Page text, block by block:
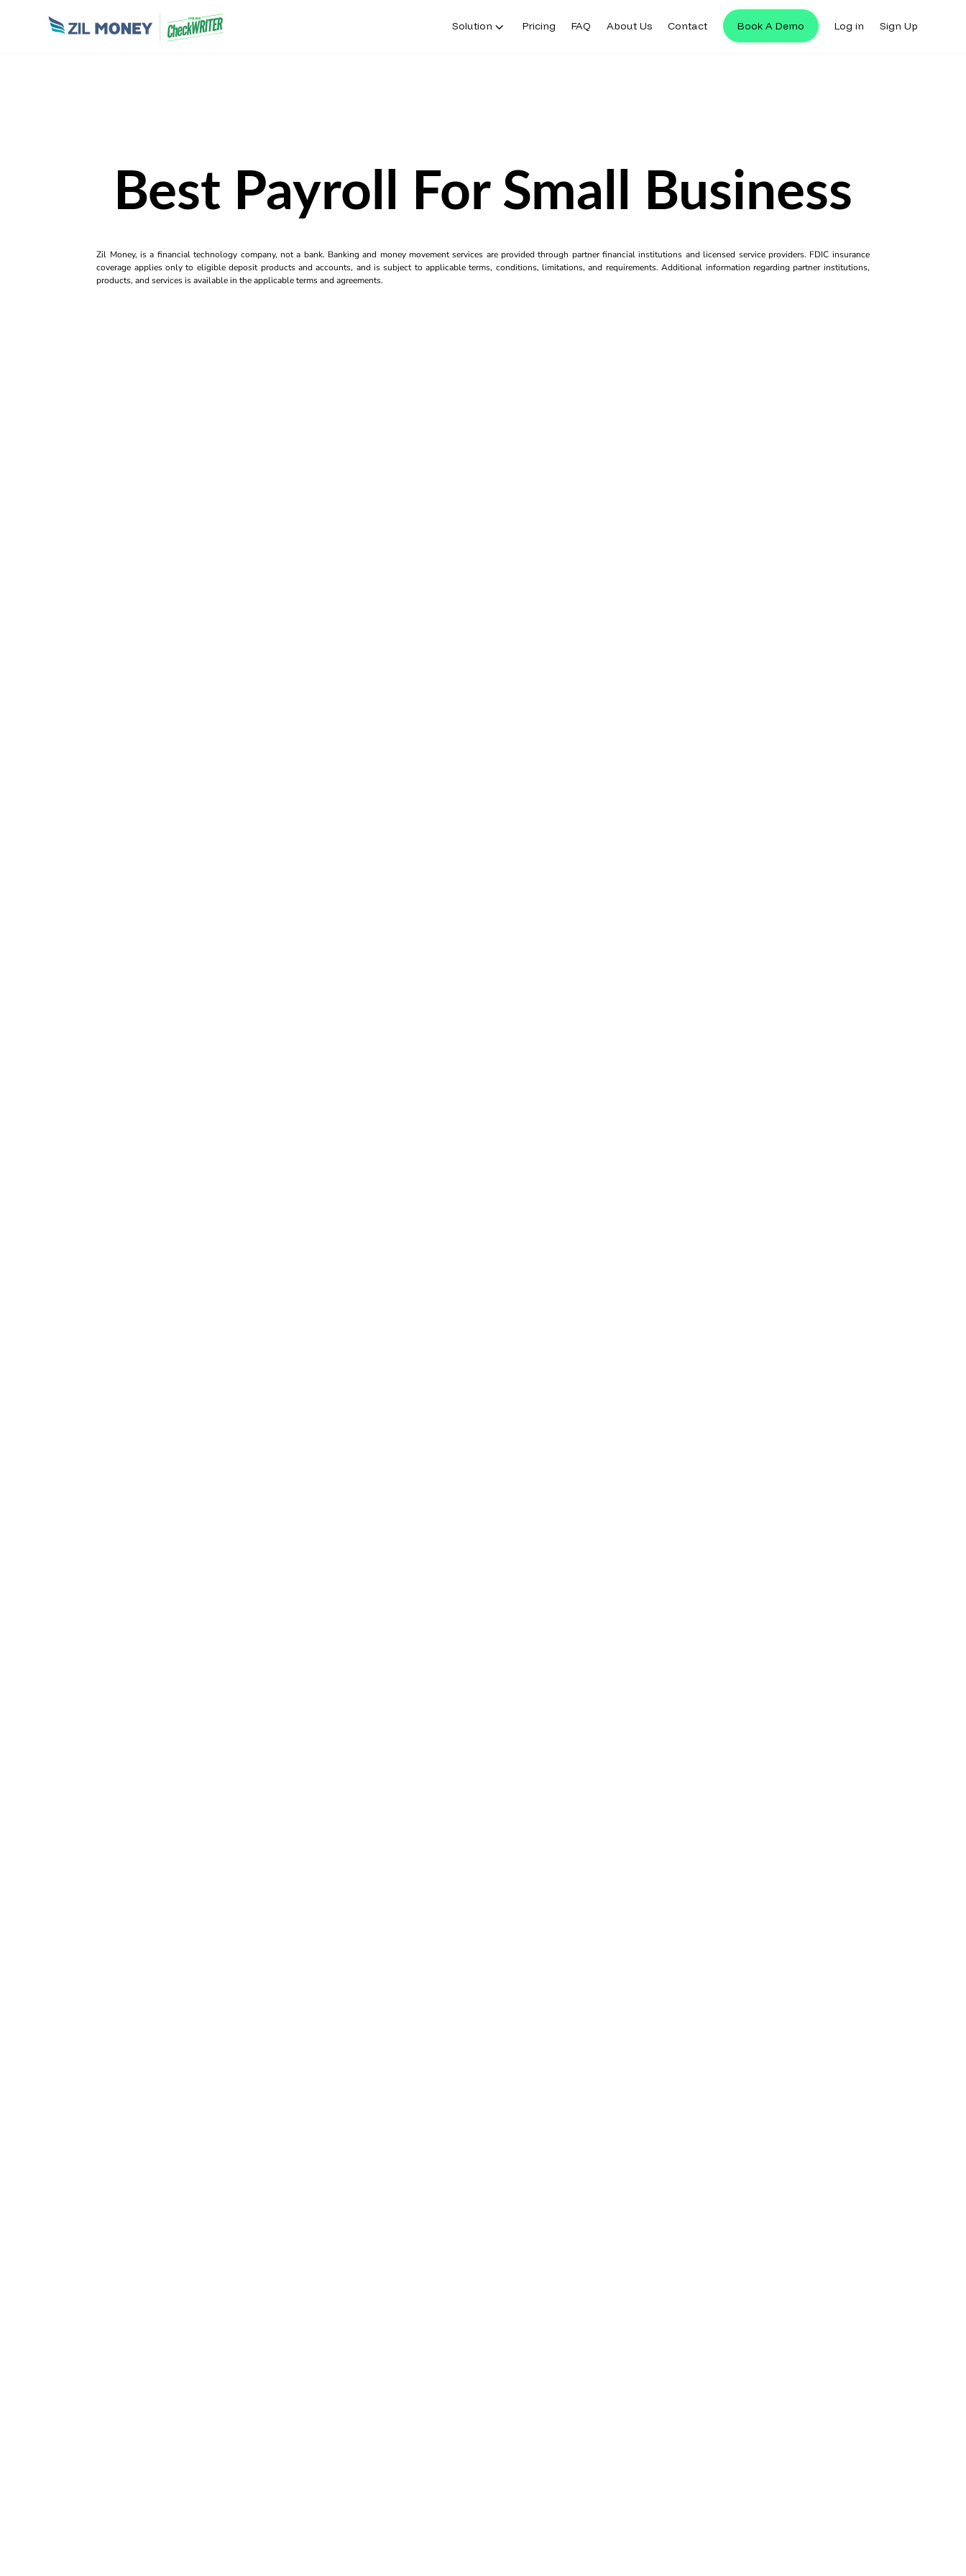
Solution Pricing FAQ About Us Contact Book A Demo Log in Sign Up
Best Payroll For Small Business
Zil Money, is a financial technology company, not a bank. Banking and money movement services are provided through partner financial institutions and licensed service providers. FDIC insurance
coverage applies only to eligible deposit products and accounts, and is subject to applicable terms, conditions, limitations, and requirements. Additional information regarding partner institutions,
products, and services is available in the applicable terms and agreements.